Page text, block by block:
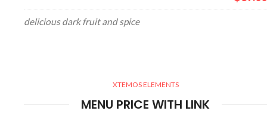
delicious dark fruit and spice
XTEMOS ELEMENTS
MENU PRICE WITH LINK